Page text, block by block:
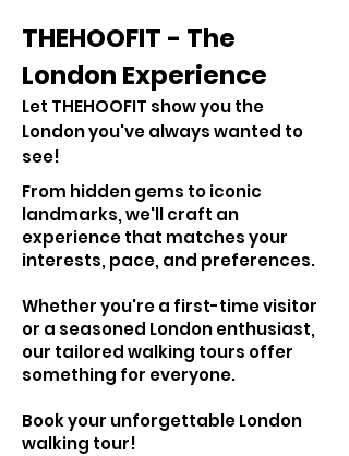
THEHOOFIT - The
London Experience
Let THEHOOFIT show you the
London you've always wanted to
see!
From hidden gems to iconic
landmarks, we'll craft an
experience that matches your
interests, pace, and preferences.
Whether you're a first-time visitor
or a seasoned London enthusiast,
our tailored walking tours offer
something for everyone.
Book your unforgettable London
walking tour!